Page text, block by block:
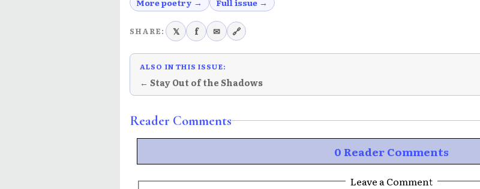
SHARE: 𝕏 f ✉ 🔗
ALSO IN THIS ISSUE:
← Stay Out of the Shadows
Reader Comments
0 Reader Comments
Leave a Comment